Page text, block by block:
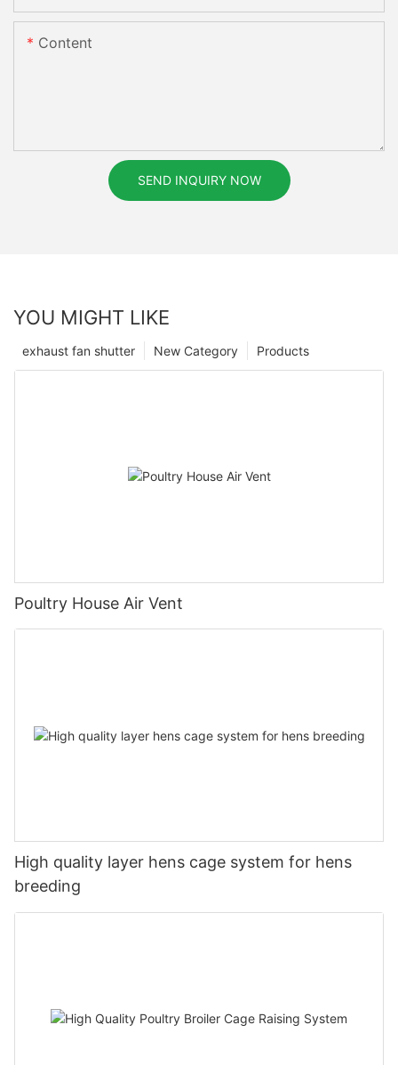
Content
SEND INQUIRY NOW
YOU MIGHT LIKE
Products
New Category
exhaust fan shutter
Poultry House Air Vent
High quality layer hens cage system for hens
breeding